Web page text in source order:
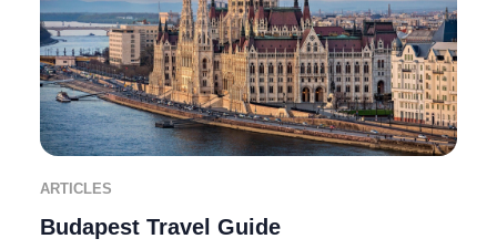
ARTICLES
Budapest Travel Guide